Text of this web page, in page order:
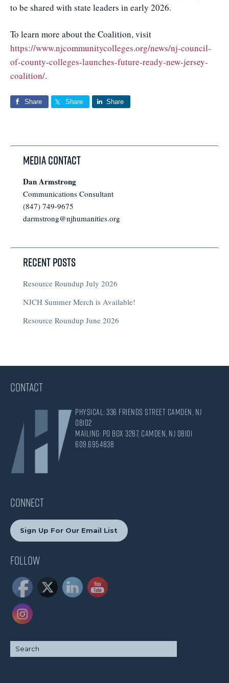
to be shared with state leaders in early 2026.
To learn more about the Coalition, visit
https://www.njcommunitycolleges.org/news/nj-council-
of-county-colleges-launches-future-ready-new-jersey-
coalition/.
Share Share Share
Media Contact
Dan Armstrong
Communications Consultant
(847) 749-9675
darmstrong@njhumanities.org
Recent Posts
Resource Roundup July 2026
NJCH Summer Merch is Available!
Resource Roundup June 2026
CONTACT
Physical: 336 Friends Street Camden, NJ
08102
Mailing: PO Box 3287, Camden, NJ 08101
609.695.4838
CONNECT
Sign Up For Our Email List
Follow